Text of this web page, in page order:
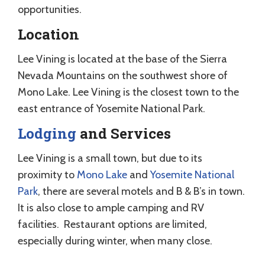
opportunities.
Location
Lee Vining is located at the base of the Sierra
Nevada Mountains on the southwest shore of
Mono Lake. Lee Vining is the closest town to the
east entrance of Yosemite National Park.
Lodging and Services
Lee Vining is a small town, but due to its
proximity to Mono Lake andYosemite National
Park, there are several motels and B & B’s in town.
It is also close to ample camping and RV
facilities. Restaurant options are limited,
especially during winter, when many close.